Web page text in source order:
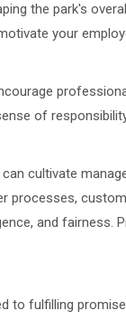
the park's
your
of
cultivate
processes,
and fairness.
to fulfilling